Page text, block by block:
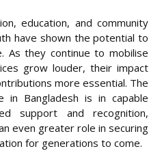
education, and community
have shown the potential to
As they continue to mobilise
grow louder, their impact
more essential. The
in Bangladesh is in capable
support and recognition,
even greater role in securing
for generations to come.